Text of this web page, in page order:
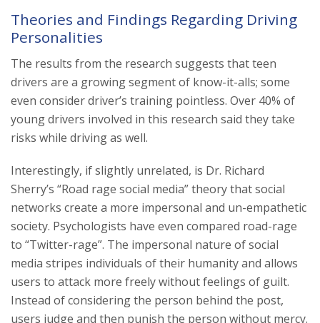
Theories and Findings Regarding Driving
Personalities
The results from the research suggests that teen
drivers are a growing segment of know-it-alls; some
even consider driver’s training pointless. Over 40% of
young drivers involved in this research said they take
risks while driving as well.
Interestingly, if slightly unrelated, is Dr. Richard
Sherry’s “Road rage social media” theory that social
networks create a more impersonal and un-empathetic
society. Psychologists have even compared road-rage
to “Twitter-rage”. The impersonal nature of social
media stripes individuals of their humanity and allows
users to attack more freely without feelings of guilt.
Instead of considering the person behind the post,
users judge and then punish the person without mercy.